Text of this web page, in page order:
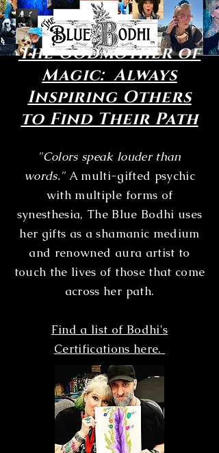
The Godmother of
Magic: Always
Inspiring Others
to Find Their Path
"Colors speak louder than
words." A multi-gifted psychic
with multiple forms of
synesthesia, The Blue Bodhi uses
her gifts as a shamanic medium
and renowned aura artist to
touch the lives of those that come
across her path.
Find a list of Bodhi's
Certifications here.